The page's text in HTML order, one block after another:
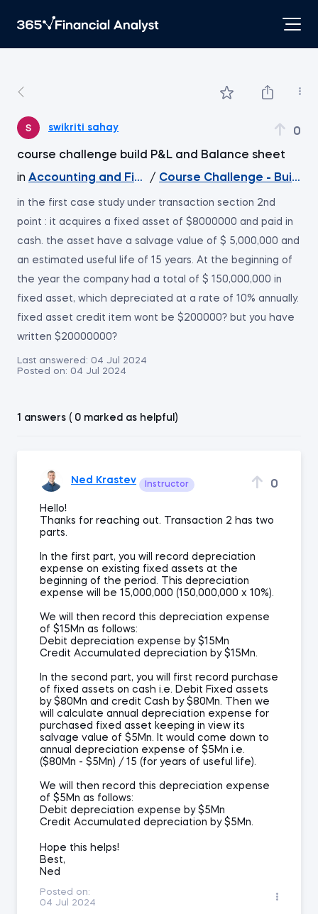
swikriti sahay 0
course challenge build P&L and Balance sheet
in Accounting and Financial Statement Analysis
/ Course Challenge - Build
in the first case study under transaction section 2nd
point : it acquires a fixed asset of $8000000 and paid in
cash. the asset have a salvage value of $ 5,000,000 and
an estimated useful life of 15 years. At the beginning of
the year the company had a total of $ 150,000,000 in
fixed asset, which depreciated at a rate of 10% annually.
fixed asset credit item wont be $200000? but you have
written $20000000?
Last answered: 04 Jul 2024
Posted on: 04 Jul 2024
1 answers ( 0 marked as helpful)
Ned Krastev Instructor 0
Hello!
Thanks for reaching out. Transaction 2 has two
parts.
In the first part, you will record depreciation
expense on existing fixed assets at the
beginning of the period. This depreciation
expense will be 15,000,000 (150,000,000 x 10%).
We will then record this depreciation expense
of $15Mn as follows:
Debit depreciation expense by $15Mn
Credit Accumulated depreciation by $15Mn.
In the second part, you will first record purchase
of fixed assets on cash i.e. Debit Fixed assets
by $80Mn and credit Cash by $80Mn. Then we
will calculate annual depreciation expense for
purchased fixed asset keeping in view its
salvage value of $5Mn. It would come down to
annual depreciation expense of $5Mn i.e.
($80Mn - $5Mn) / 15 (for years of useful life).
We will then record this depreciation expense
of $5Mn as follows:
Debit depreciation expense by $5Mn
Credit Accumulated depreciation by $5Mn.
Hope this helps!
Best,
Ned
Posted on:
04 Jul 2024